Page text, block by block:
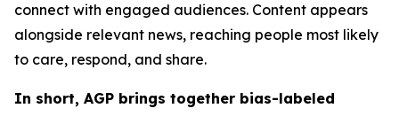
connect with engaged audiences. Content appears
alongside relevant news, reaching people most likely
to care, respond, and share.
In short, AGP brings together bias-labeled